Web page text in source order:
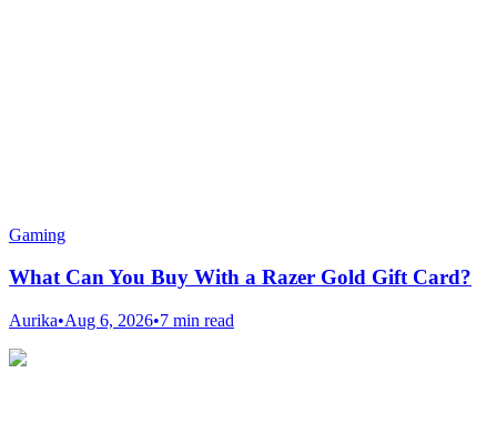
Gaming
What Can You Buy With a Razer Gold Gift Card?
Aurika•Aug 6, 2026•7 min read